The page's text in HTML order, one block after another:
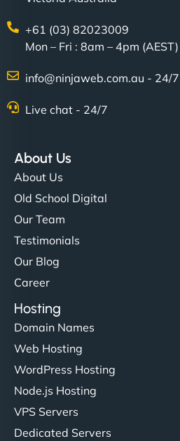
+61 (03) 82023009
Mon – Fri : 8am – 4pm (AEST)
info@ninjaweb.com.au - 24/7
Live chat - 24/7
About Us
About Us
Old School Digital
Our Team
Testimonials
Our Blog
Career
Hosting
Domain Names
Web Hosting
WordPress Hosting
Node.js Hosting
VPS Servers
Dedicated Servers